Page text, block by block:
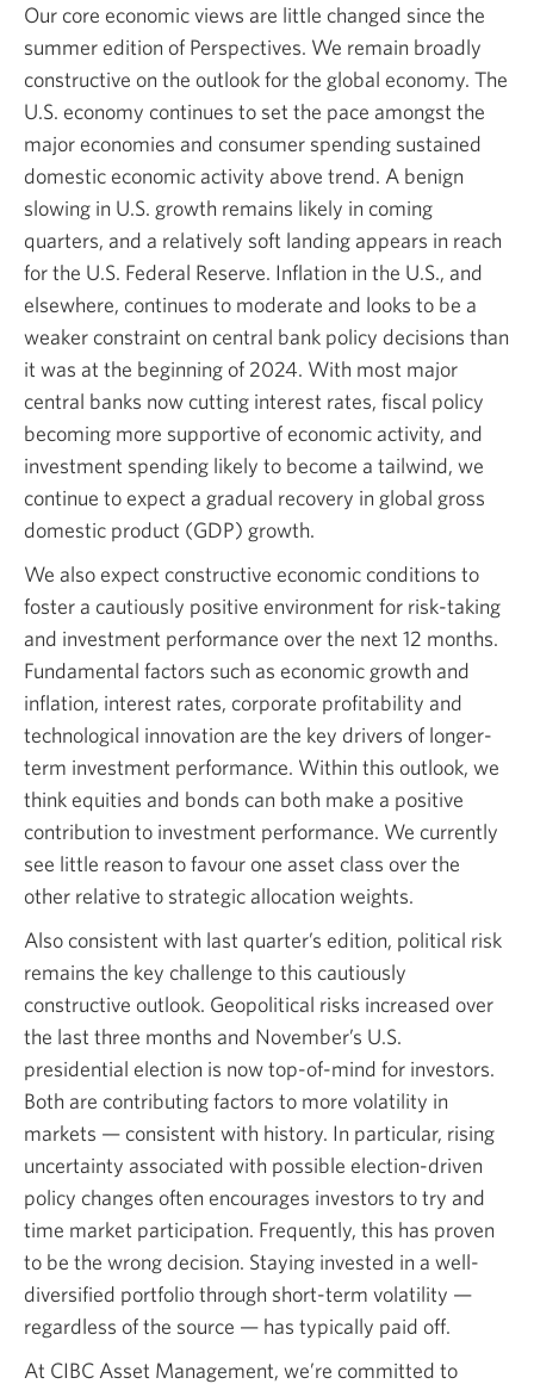
Perspectives:
Quarterly
economic
and
market
outlook
—
Fall
2024.
Opens
a
new
window.
Our core economic views are little changed since the
summer edition of Perspectives. We remain broadly
constructive on the outlook for the global economy. The
U.S. economy continues to set the pace amongst the
major economies and consumer spending sustained
domestic economic activity above trend. A benign
slowing in U.S. growth remains likely in coming
quarters, and a relatively soft landing appears in reach
for the U.S. Federal Reserve. Inflation in the U.S., and
elsewhere, continues to moderate and looks to be a
weaker constraint on central bank policy decisions than
it was at the beginning of 2024. With most major
central banks now cutting interest rates, fiscal policy
becoming more supportive of economic activity, and
investment spending likely to become a tailwind, we
continue to expect a gradual recovery in global gross
domestic product (GDP) growth.
We also expect constructive economic conditions to
foster a cautiously positive environment for risk-taking
and investment performance over the next 12 months.
Fundamental factors such as economic growth and
inflation, interest rates, corporate profitability and
technological innovation are the key drivers of longer-
term investment performance. Within this outlook, we
think equities and bonds can both make a positive
contribution to investment performance. We currently
see little reason to favour one asset class over the
other relative to strategic allocation weights.
Also consistent with last quarter’s edition, political risk
remains the key challenge to this cautiously
constructive outlook. Geopolitical risks increased over
the last three months and November’s U.S.
presidential election is now top-of-mind for investors.
Both are contributing factors to more volatility in
markets — consistent with history. In particular, rising
uncertainty associated with possible election-driven
policy changes often encourages investors to try and
time market participation. Frequently, this has proven
to be the wrong decision. Staying invested in a well-
diversified portfolio through short-term volatility —
regardless of the source — has typically paid off.
At CIBC Asset Management, we’re committed to